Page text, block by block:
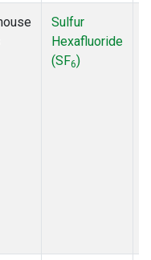
Sulfur
Hexafluoride
(SF6)